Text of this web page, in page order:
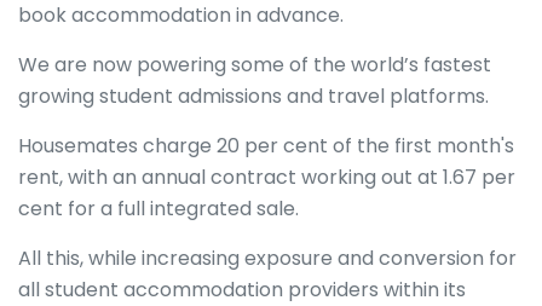
book accommodation in advance.
We are now powering some of the world’s fastest
growing student admissions and travel platforms.
Housemates charge 20 per cent of the first month's
rent, with an annual contract working out at 1.67 per
cent for a full integrated sale.
All this, while increasing exposure and conversion for
all student accommodation providers within its